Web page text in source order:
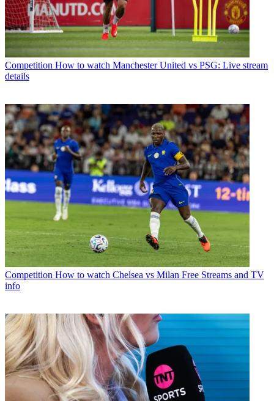
Competition How to watch Manchester United vs PSG: Live stream
details
Competition How to watch Chelsea vs Milan Free Streams and TV
info